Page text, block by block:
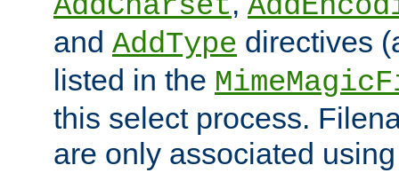
and AddType directives
listed in the
this select process.
are only associated